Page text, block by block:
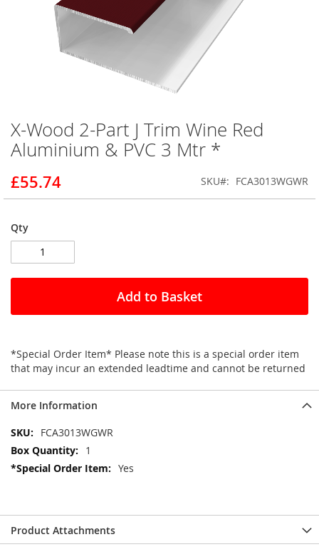
Skip
to
the
of
the
gallery
X-Wood 2-Part J Trim Wine Red
Aluminium & PVC 3 Mtr *
£55.74 SKU FCA3013WGWR
Qty
Add to Basket
*Special Order Item* Please note this is a special order item
that may incur an extended leadtime and cannot be returned
More Information
More
Information
FCA3013WGWR
1
Yes
Product Attachments